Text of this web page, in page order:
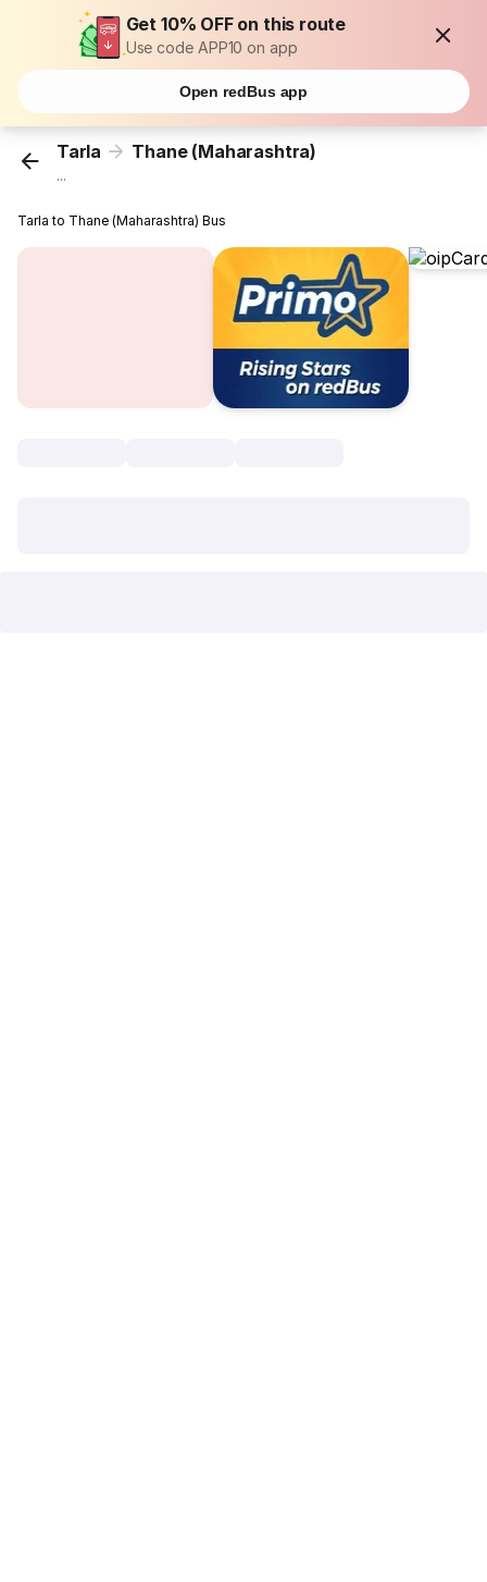
Get 10% OFF on this route
Use code APP10 on app
Open redBus app
Tarla Thane (Maharashtra)
...
Tarla to Thane (Maharashtra) Bus